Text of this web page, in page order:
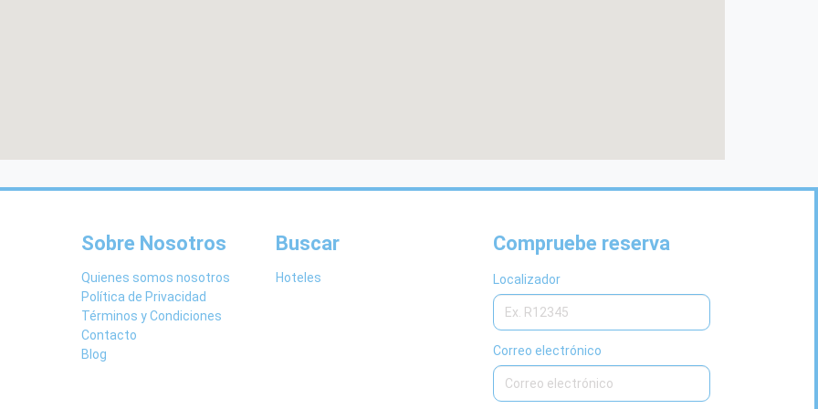
Sobre Nosotros
Quienes somos nosotros
Política de Privacidad
Términos y Condiciones
Contacto
Blog
Buscar
Hoteles
Compruebe reserva
Localizador
Correo electrónico